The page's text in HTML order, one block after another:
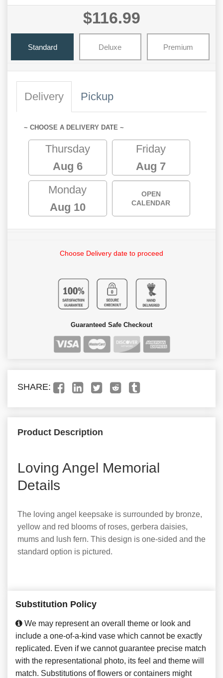
$116.99
Standard Deluxe Premium
Delivery Pickup
~ CHOOSE A DELIVERY DATE ~
Thursday
Aug 6
Friday
Aug 7
Monday
Aug 10
OPEN
CALENDAR
Choose Delivery date to proceed
Guaranteed Safe Checkout
SHARE:
Product Description
Loving Angel Memorial
Details
The loving angel keepsake is surrounded by bronze,
yellow and red blooms of roses, gerbera daisies,
mums and lush fern. This design is one-sided and the
standard option is pictured.
Substitution Policy
We may represent an overall theme or look and
include a one-of-a-kind vase which cannot be exactly
replicated. Even if we cannot guarantee precise match
with the representational photo, its feel and theme will
match. Substitutions of flowers or containers might